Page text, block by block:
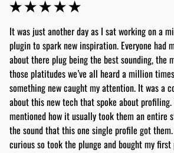
It was just another day as I sat working on a
plugin to spark new inspiration. Everyone had
about there plug being the best sounding, the
those platitudes we’ve all heard a million
something new caught my attention. It was a
about this new tech that spoke about
mentioned how it usually took them an entire
the sound that this one single profile got
curious so took the plunge and bought my